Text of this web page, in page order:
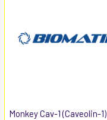
Monkey Cav-1